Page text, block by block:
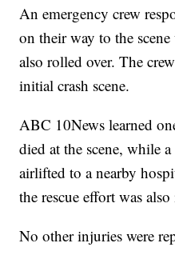
An emergency crew
on their way to the
also rolled over. The
initial crash scene.
ABC 10News learned
died at the scene, while
airlifted to a nearby
the rescue effort was
No other injuries were